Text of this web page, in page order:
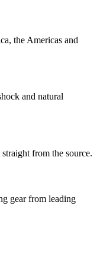
the Americas and
and natural
from the source.
gear from leading